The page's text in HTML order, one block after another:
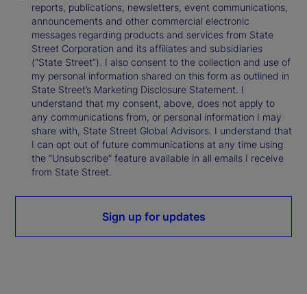
reports, publications, newsletters, event communications,
announcements and other commercial electronic
messages regarding products and services from State
Street Corporation and its affiliates and subsidiaries
(“State Street”). I also consent to the collection and use of
my personal information shared on this form as outlined in
State Street’s Marketing Disclosure Statement. I
understand that my consent, above, does not apply to
any communications from, or personal information I may
share with, State Street Global Advisors. I understand that
I can opt out of future communications at any time using
the “Unsubscribe” feature available in all emails I receive
from State Street.
Sign up for updates